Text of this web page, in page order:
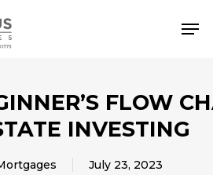
FLOW
INVESTING
July 23, 2023